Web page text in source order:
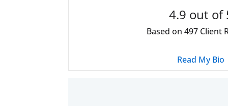
4.9 out of
Based on497 Client
Read My Bio